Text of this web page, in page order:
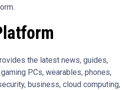
the latest news, guides,
PCs, wearables, phones,
business, cloud computing,